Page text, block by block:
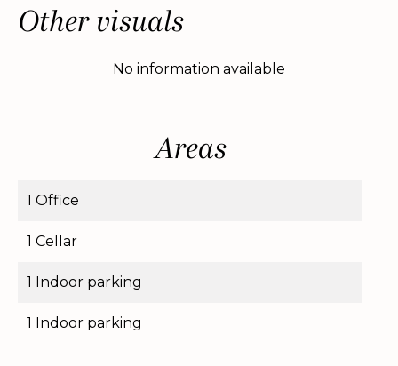
Other visuals
No information available
Areas
1 Office
1 Cellar
1 Indoor parking
1 Indoor parking